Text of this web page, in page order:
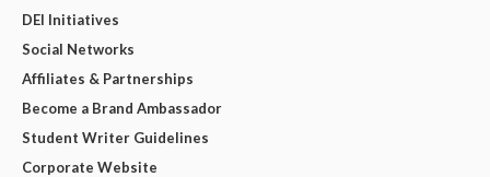
DEI Initiatives
Social Networks
Affiliates & Partnerships
Become a Brand Ambassador
Student Writer Guidelines
Corporate Website